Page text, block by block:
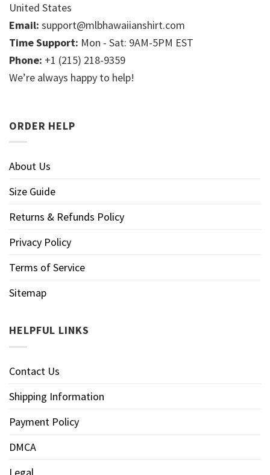
United States
Email: support@mlbhawaiianshirt.com
Time Support: Mon - Sat: 9AM-5PM EST
Phone: +1 (215) 218-9359
We’re always happy to help!
ORDER HELP
About Us
Size Guide
Returns & Refunds Policy
Privacy Policy
Terms of Service
Sitemap
HELPFUL LINKS
Contact Us
Shipping Information
Payment Policy
DMCA